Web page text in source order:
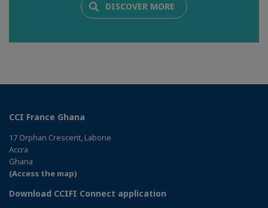
DISCOVER MORE
CCI France Ghana
17 Orphan Crescent, Labone
Accra
Ghana
(Access the map)
Download CCIFI Connect application